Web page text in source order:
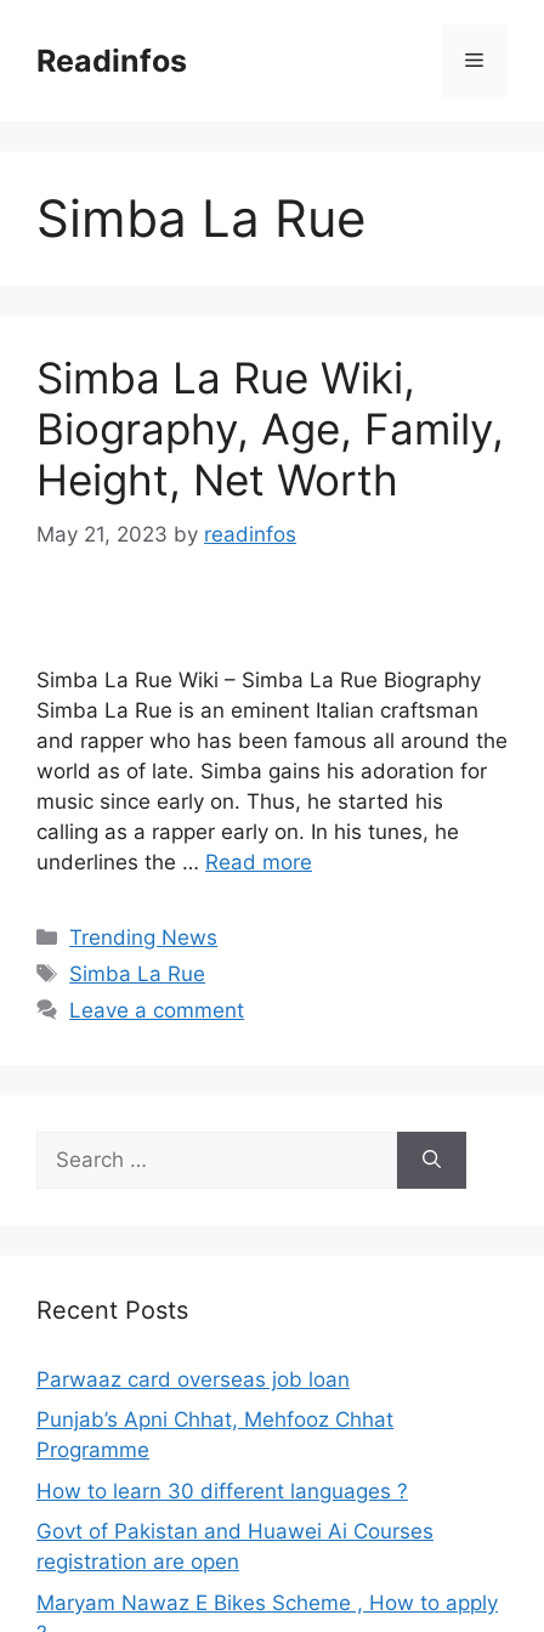
contentReadinfos Menu
Simba La Rue
Simba La Rue Wiki,
Biography, Age, Family,
Height, Net Worth
May 21, 2023 by readinfos
Simba La Rue Wiki – Simba La Rue Biography
Simba La Rue is an eminent Italian craftsman
and rapper who has been famous all around the
world as of late. Simba gains his adoration for
music since early on. Thus, he started his
calling as a rapper early on. In his tunes, he
underlines the … Read more
Categories
Trending News
Tags
Simba La Rue
Leave a comment
for:
Recent Posts
Parwaaz card overseas job loan
Punjab’s Apni Chhat, Mehfooz Chhat
Programme
How to learn 30 different languages ?
Govt of Pakistan and Huawei Ai Courses
registration are open
Maryam Nawaz E Bikes Scheme , How to apply